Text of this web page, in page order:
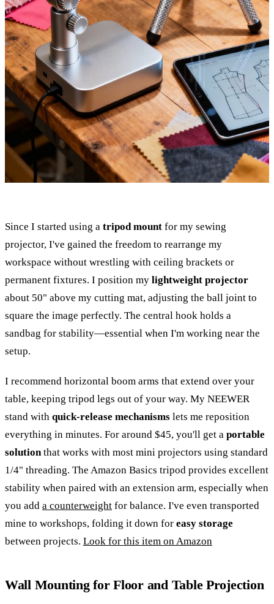
Since I started using a tripod mount for my sewing
projector, I've gained the freedom to rearrange my
workspace without wrestling with ceiling brackets or
permanent fixtures. I position my lightweight projector
about 50" above my cutting mat, adjusting the ball joint to
square the image perfectly. The central hook holds a
sandbag for stability—essential when I'm working near the
setup.
I recommend horizontal boom arms that extend over your
table, keeping tripod legs out of your way. My NEEWER
stand with quick-release mechanisms lets me reposition
everything in minutes. For around $45, you'll get a portable
solutionthat works with most mini projectors using standard
1/4" threading. The Amazon Basics tripod provides excellent
stability when paired with an extension arm, especially when
you add a counterweight for balance. I've even transported
mine to workshops, folding it down for easy storage
between projects. Look for this item on Amazon
Wall Mounting for Floor and Table Projection